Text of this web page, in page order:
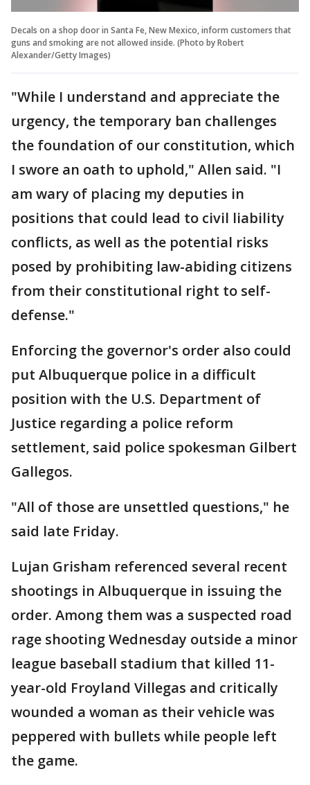
Decals on a shop door in Santa Fe, New Mexico, inform customers that
guns and smoking are not allowed inside. (Photo by Robert
Alexander/Getty Images)
"While I understand and appreciate the
urgency, the temporary ban challenges
the foundation of our constitution, which
I swore an oath to uphold," Allen said. "I
am wary of placing my deputies in
positions that could lead to civil liability
conflicts, as well as the potential risks
posed by prohibiting law-abiding citizens
from their constitutional right to self-
defense."
Enforcing the governor's order also could
put Albuquerque police in a difficult
position with the U.S. Department of
Justice regarding a police reform
settlement, said police spokesman Gilbert
Gallegos.
"All of those are unsettled questions," he
said late Friday.
Lujan Grisham referenced several recent
shootings in Albuquerque in issuing the
order. Among them was a suspected road
rage shooting Wednesday outside a minor
league baseball stadium that killed 11-
year-old Froyland Villegas and critically
wounded a woman as their vehicle was
peppered with bullets while people left
the game.